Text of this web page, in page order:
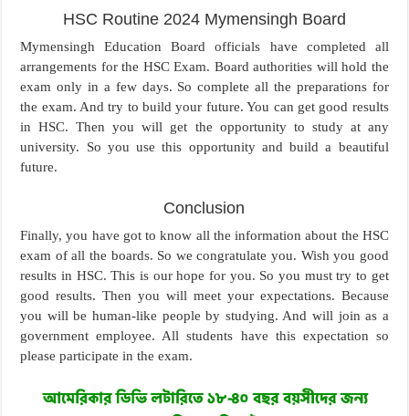
HSC Routine 2024 Mymensingh Board
Mymensingh Education Board officials have completed all
arrangements for the HSC Exam. Board authorities will hold the
exam only in a few days. So complete all the preparations for
the exam. And try to build your future. You can get good results
in HSC. Then you will get the opportunity to study at any
university. So you use this opportunity and build a beautiful
future.
Conclusion
Finally, you have got to know all the information about the HSC
exam of all the boards. So we congratulate you. Wish you good
results in HSC. This is our hope for you. So you must try to get
good results. Then you will meet your expectations. Because
you will be human-like people by studying. And will join as a
government employee. All students have this expectation so
please participate in the exam.